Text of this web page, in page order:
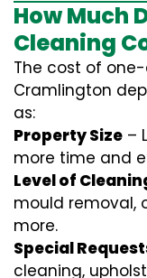
How Much
Cleaning
The cost of
Cramlington
as:
Property Size –
more time and
Level of
mould removal,
more.
Special
cleaning,